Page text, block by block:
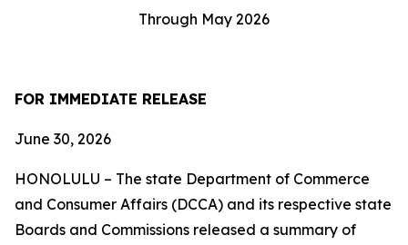
Through May 2026
FOR IMMEDIATE RELEASE
June 30, 2026
HONOLULU – The state Department of Commerce
and Consumer Affairs (DCCA) and its respective state
Boards and Commissions released a summary of